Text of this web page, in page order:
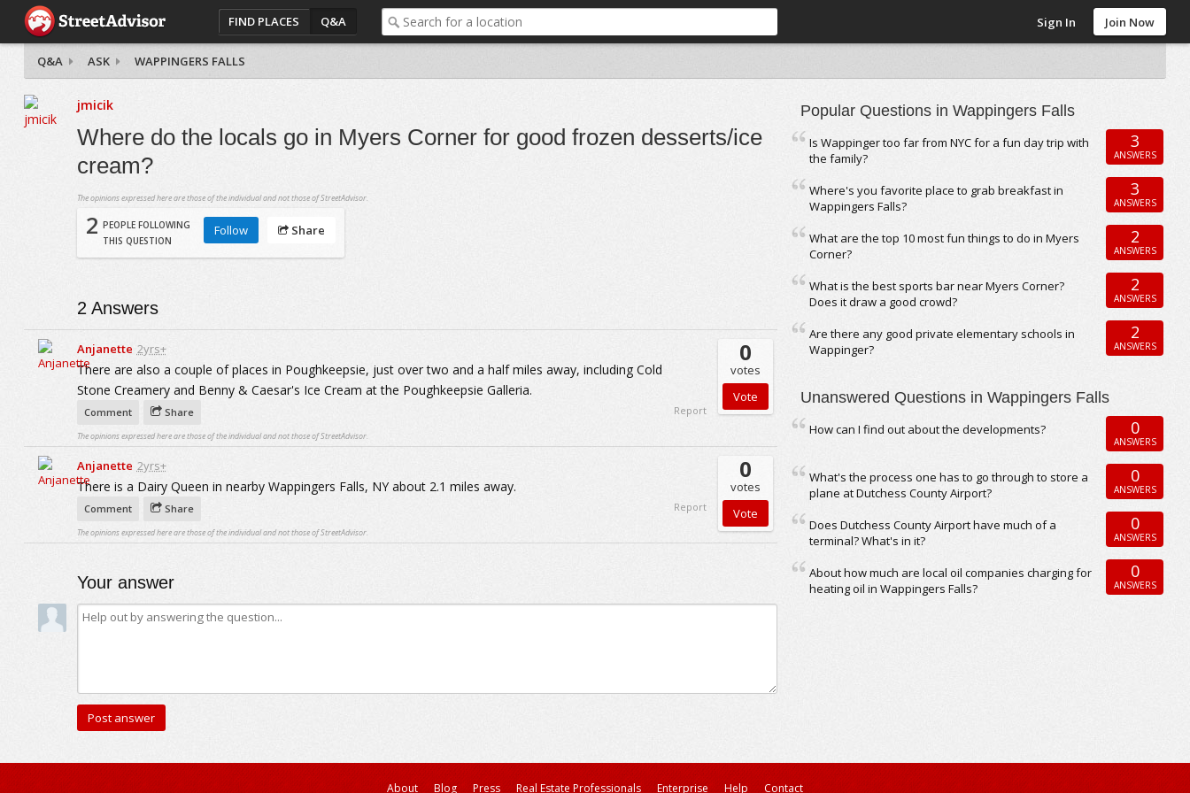
FIND PLACES Q&A Sign In Join Now
Q&A ASK WAPPINGERS FALLS
jmicik
Where do the locals go in Myers Corner for good frozen desserts/ice
cream?
The opinions expressed here are those of the individual and not those of StreetAdvisor.
2 PEOPLE FOLLOWING
THIS QUESTION
Follow Share
2 Answers
Anjanette 2yrs+
There are also a couple of places in Poughkeepsie, just over two and a half miles away, including Cold
Stone Creamery and Benny & Caesar's Ice Cream at the Poughkeepsie Galleria.
0
votes
Comment Share Report
The opinions expressed here are those of the individual and not those of StreetAdvisor.
Anjanette 2yrs+
There is a Dairy Queen in nearby Wappingers Falls, NY about 2.1 miles away.
0
votes
Comment Share Report
The opinions expressed here are those of the individual and not those of StreetAdvisor.
Your answer
Popular Questions in Wappingers Falls
Is Wappinger too far from NYC for a fun day trip with
the family?
3
ANSWERS
Where's you favorite place to grab breakfast in
Wappingers Falls?
3
ANSWERS
What are the top 10 most fun things to do in Myers
Corner?
2
ANSWERS
What is the best sports bar near Myers Corner?
Does it draw a good crowd?
2
ANSWERS
Are there any good private elementary schools in
Wappinger?
2
ANSWERS
Unanswered Questions in Wappingers Falls
How can I find out about the developments? 0
ANSWERS
What's the process one has to go through to store a
plane at Dutchess County Airport?
0
ANSWERS
Does Dutchess County Airport have much of a
terminal? What's in it?
0
ANSWERS
About how much are local oil companies charging for
heating oil in Wappingers Falls?
0
ANSWERS
About Blog Press Real Estate Professionals Enterprise Help Contact